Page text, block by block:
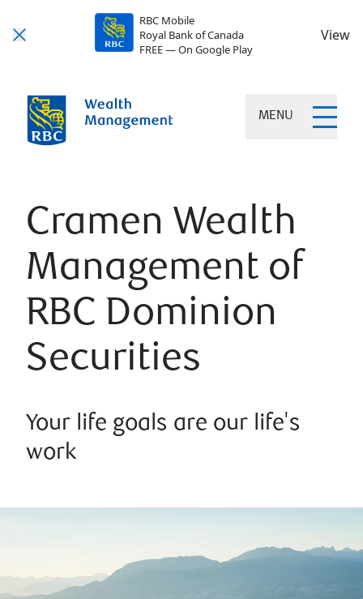
RBC Mobile
Royal Bank of Canada
FREE — On Google Play
View
MENU
Cramen Wealth
Management of
RBC Dominion
Securities
Your life goals are our life's
work